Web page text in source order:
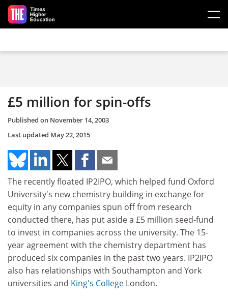
Skip to main content
£5 million for spin-offs
Published on November 14, 2003
Last updated May 22, 2015
The recently floated IP2IPO, which helped fund Oxford
University's new chemistry building in exchange for
equity in any companies spun off from research
conducted there, has put aside a £5 million seed-fund
to invest in companies across the university. The 15-
year agreement with the chemistry department has
produced six companies in the past two years. IP2IPO
also has relationships with Southampton and York
universities and King's College London.